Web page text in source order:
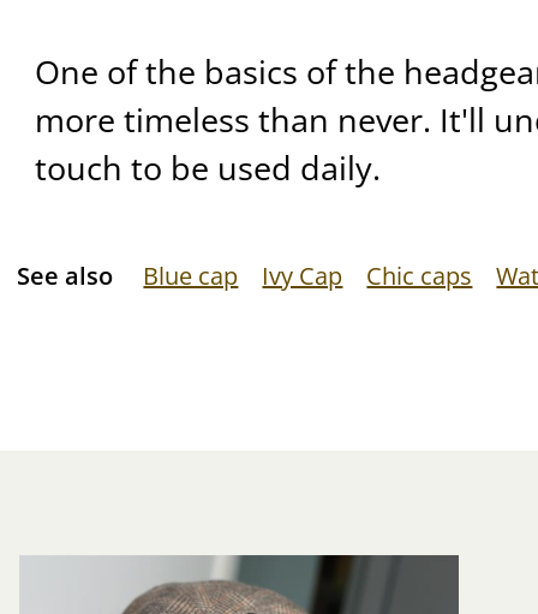
One of the basics of the
more timeless than never. It'll
touch to be used daily.
See also Blue cap Ivy Cap Chic caps